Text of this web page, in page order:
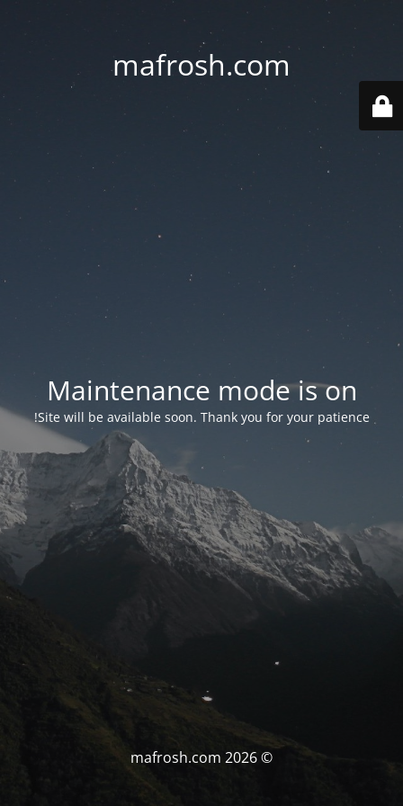
mafrosh.com
Maintenance mode is on
Site will be available soon. Thank you for your patience!
© mafrosh.com 2026